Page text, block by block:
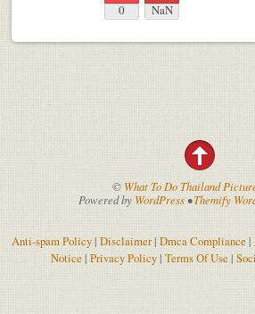
0 NaN
© What To Do Thailand
Powered by WordPress•Themify
Anti-spam Policy| Disclaimer| Dmca Compliance |
Notice | Privacy Policy| Terms Of Use |